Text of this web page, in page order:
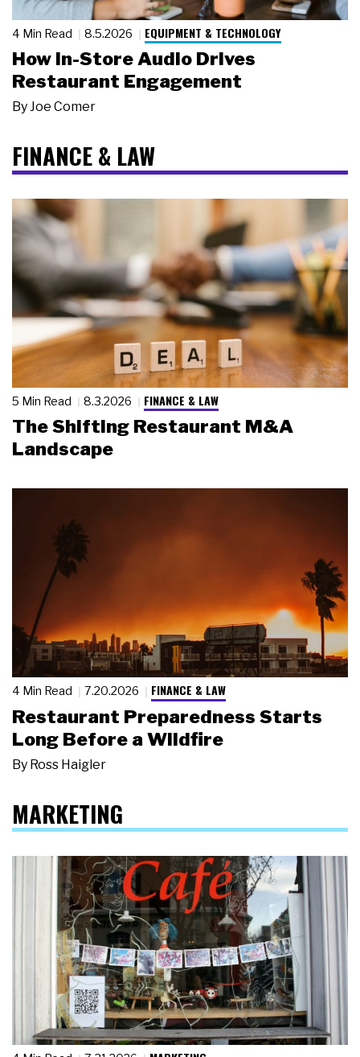
4 Min Read 8.5.2026 EQUIPMENT & TECHNOLOGY
How In-Store Audio Drives
Restaurant Engagement
ByJoe Comer
FINANCE & LAW
5 Min Read 8.3.2026 FINANCE & LAW
The Shifting Restaurant M&A
Landscape
4 Min Read 7.20.2026 FINANCE & LAW
Restaurant Preparedness Starts
Long Before a Wildfire
By Ross Haigler
MARKETING